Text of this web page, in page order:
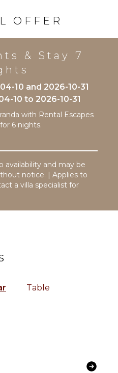
Pool
Lounging
Area
Lounge
Chairs
Terrace
Private
Furnished
Terrace/Balcony
STAFF
OFFER
& Stay 7
10 and 2026-10-31
10 to 2026-10-31
with Rental Escapes
6 nights.
availability and may be
notice. | Applies to
a villa specialist for
Table